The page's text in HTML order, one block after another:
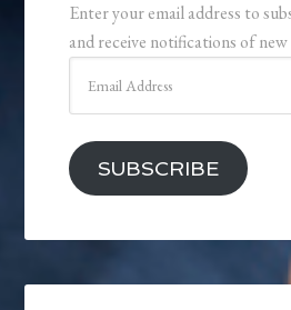
Enter your email address to
and receive notifications of
Address
SUBSCRIBE